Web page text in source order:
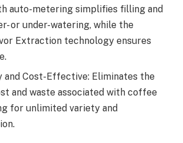
auto-metering simplifies filling and
or under-watering, while the
Extraction technology ensures
and Cost-Effective: Eliminates the
and waste associated with coffee
for unlimited variety and